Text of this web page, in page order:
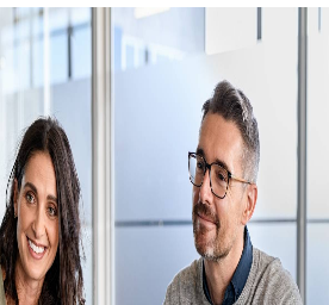
was easy and stress
us in every way.
excellent job with my parents
process was easy and stress free
way. It was a pleasure working with
are very grateful for him. We definitely
bankruptcy problems. Thank you again
Jr."